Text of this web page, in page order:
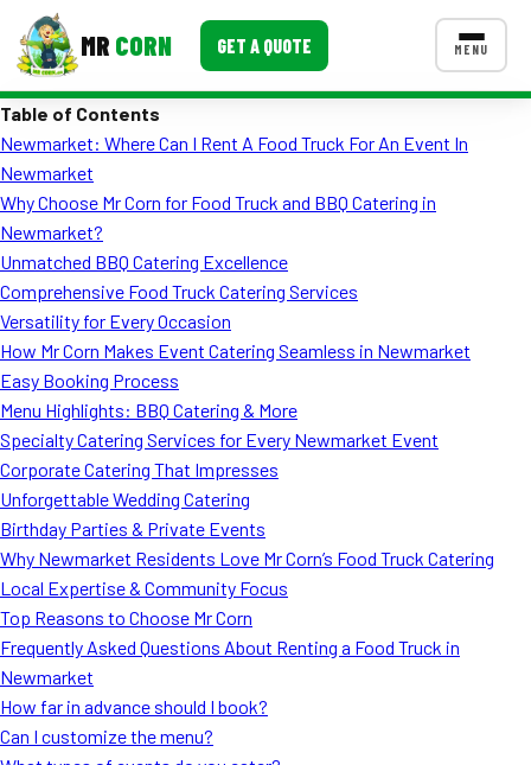
MR CORN GET A QUOTE MENU
Corporate Catering
Event BBQ Catering
School Catering
Smash Burgers
Food Truck Fun Foods
Roast Corn Catering
Wedding Catering
CONTACT US
FAQ
MORE
Testimonials
Table of Contents
Newmarket: Where Can I Rent A Food Truck For An Event In
Newmarket
Why Choose Mr Corn for Food Truck and BBQ Catering in
Newmarket?
Unmatched BBQ Catering Excellence
Comprehensive Food Truck Catering Services
Versatility for Every Occasion
How Mr Corn Makes Event Catering Seamless in Newmarket
Easy Booking Process
Menu Highlights: BBQ Catering & More
Specialty Catering Services for Every Newmarket Event
Corporate Catering That Impresses
Unforgettable Wedding Catering
Birthday Parties & Private Events
Why Newmarket Residents Love Mr Corn’s Food Truck Catering
Local Expertise & Community Focus
Top Reasons to Choose Mr Corn
Frequently Asked Questions About Renting a Food Truck in
Newmarket
How far in advance should I book?
Can I customize the menu?